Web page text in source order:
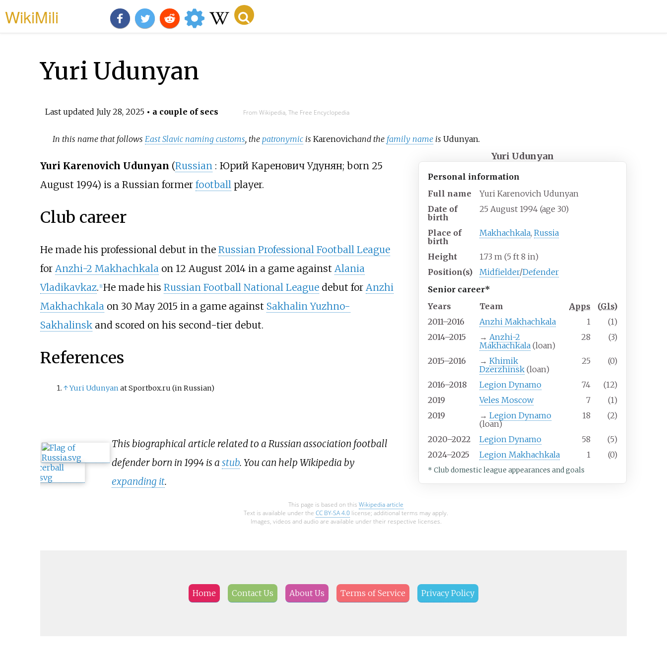
WikiMili
Yuri Udunyan
Last updated July 28, 2025• a couple of secs From Wikipedia, The Free Encyclopedia
In this name that followsEast Slavic naming customs, thepatronymic isKarenovichand the family name isUdunyan.
Yuri Udunyan
Personal information
Full name
Yuri Karenovich Udunyan
Date of
birth
25 August 1994 (age 30)
Place of
birth
Makhachkala,Russia
Height 1.73 m (5 ft 8 in)
Position(s)
Midfielder/Defender
Senior career*
Years
Team Apps (Gls)
2011–2016
Anzhi Makhachkala 1
(1)
2014–2015
→Anzhi-2
Makhachkala (loan)
28 (3)
2015–2016 →Khimik
Dzerzhinsk (loan)
25 (0)
2016–2018 Legion Dynamo 74
(12)
2019
Veles Moscow 7
(1)
2019
→Legion Dynamo
(loan)
18 (2)
2020–2022 Legion Dynamo 58
(5)
2024–2025
Legion Makhachkala 1 (0)
* Club domestic league appearances and goals
Yuri Karenovich Udunyan (Russian : Юрий Каренович Удунян; born 25
August 1994) is a Russian former footballplayer.
Club career
He made his professional debut in the Russian Professional Football League
for Anzhi-2 Makhachkalaon 12 August 2014 in a game against Alania
Vladikavkaz. 1] He made his Russian Football National Leaguedebut for Anzhi
Makhachkalaon 30 May 2015 in a game against Sakhalin Yuzhno-
Sakhalinskand scored on his second-tier debut.
References
↑Yuri Udunyan at Sportbox.ru (in Russian)
This biographical article related to a Russian association football
defender born in 1994 is a stub. You can help Wikipedia by
expanding it.
This page is based on this Wikipedia article
Text is available under the CC BY-SA 4.0 license; additional terms may apply.
Images, videos and audio are available under their respective licenses.
Home Contact Us About Us Terms of Service Privacy Policy